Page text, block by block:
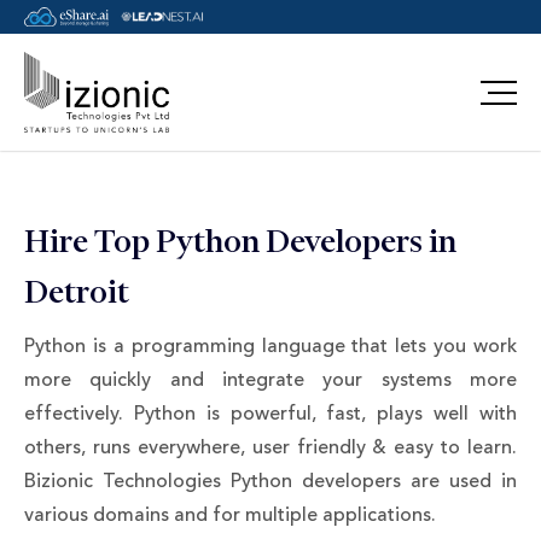
Message Pavan
Hire Top Python Developers in
Detroit
Python is a programming language that lets you work
more quickly and integrate your systems more
effectively. Python is powerful, fast, plays well with
others, runs everywhere, user friendly & easy to learn.
Bizionic Technologies Python developers are used in
various domains and for multiple applications.